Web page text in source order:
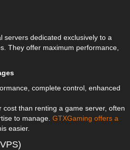
servers dedicated exclusively to a
They offer maximum performance,
complete control, enhanced
cost than renting a game server, often
to manage. GTXGaming offers a
easier.